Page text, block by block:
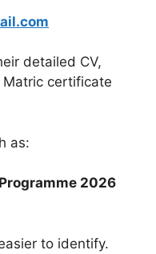
detailed CV,
certificate
as:
2026
to identify.